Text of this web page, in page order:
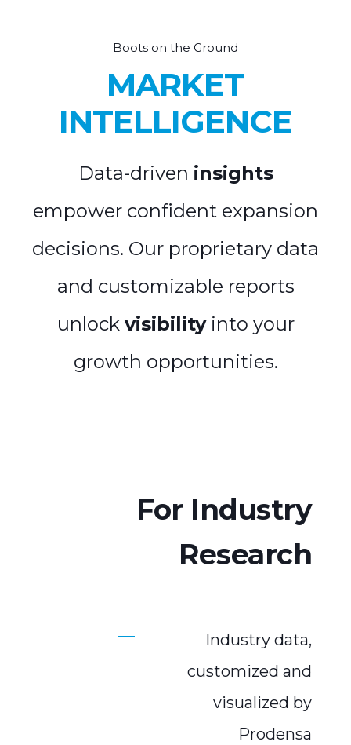
Boots on the Ground
MARKET
INTELLIGENCE
Data-driven insights
empower confident expansion
decisions. Our proprietary data
and customizable reports
unlock visibilityinto your
growth opportunities.
For Industry
Research
Industry data,
customized and
visualized by
Prodensa